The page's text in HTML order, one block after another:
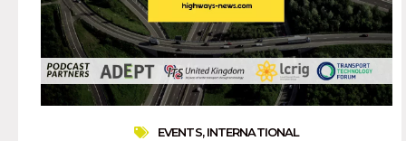
EVENTS,INTERNATIONAL